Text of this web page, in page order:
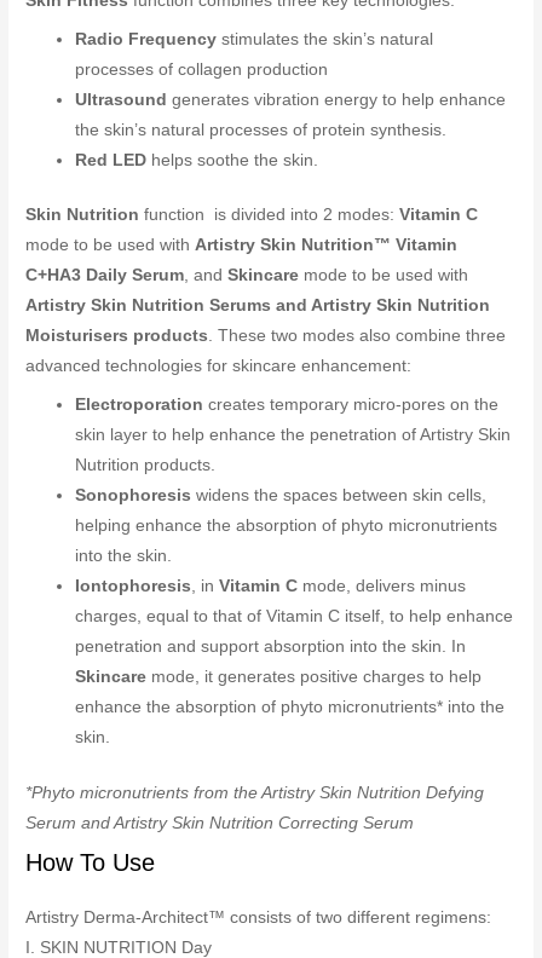
Radio Frequency stimulates the skin’s natural
processes of collagen production
Ultrasound generates vibration energy to help enhance
the skin’s natural processes of protein synthesis.
Red LED helps soothe the skin.
Skin Nutrition function is divided into 2 modes:Vitamin C
mode to be used withArtistry Skin Nutrition™ Vitamin
C+HA3 Daily Serum, and Skincare mode to be used with
Artistry Skin Nutrition Serums and Artistry Skin Nutrition
Moisturisers products. These two modes also combine three
advanced technologies for skincare enhancement:
Electroporationcreates temporary micro-pores on the
skin layer to help enhance the penetration of Artistry Skin
Nutrition products.
Sonophoresiswidens the spaces between skin cells,
helping enhance the absorption of phyto micronutrients
into the skin.
Iontophoresis, inVitamin C mode, delivers minus
charges, equal to that of Vitamin C itself, to help enhance
penetration and support absorption into the skin. In
Skincare mode, it generates positive charges to help
enhance the absorption of phyto micronutrients* into the
skin.
*Phyto micronutrients from the Artistry Skin Nutrition Defying
Serum and Artistry Skin Nutrition Correcting Serum
How To Use
Artistry Derma-Architect™ consists of two different regimens:
I. SKIN NUTRITION Day